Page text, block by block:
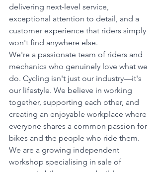
delivering next-level service,
exceptional attention to detail, and a
customer experience that riders simply
won't find anywhere else.
We're a passionate team of riders and
mechanics who genuinely love what we
do. Cycling isn't just our industry—it's
our lifestyle. We believe in working
together, supporting each other, and
creating an enjoyable workplace where
everyone shares a common passion for
bikes and the people who ride them.
We are a growing independent
workshop specialising in sale of